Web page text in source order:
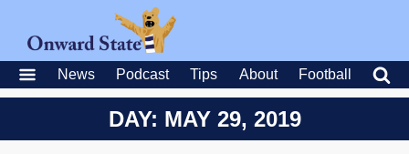
News Podcast Tips About Football
DAY: MAY 29, 2019